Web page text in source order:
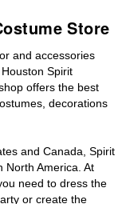
Store
and accessories
Spirit
offers the best
decorations
and Canada, Spirit
North America. At
need to dress the
or create the